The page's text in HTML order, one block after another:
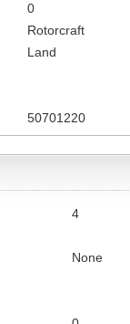
0
Rotorcraft
Land
50701220
4
None